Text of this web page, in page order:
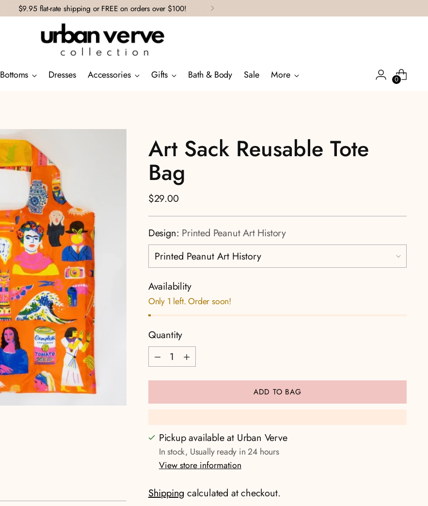
$9.95 flat-rate shipping or FREE on orders over $100!
Bottoms Dresses Accessories Gifts Bath & Body Sale More 0
Art Sack Reusable Tote
Bag
Regular
price
$29.00
Design: Printed Peanut Art History
Availability
Only 1 left. Order soon!
Quantity
Quantity
ADD TO BAG
Pickup available at Urban Verve
In stock, Usually ready in 24 hours
View store information
Shipping calculated at checkout.